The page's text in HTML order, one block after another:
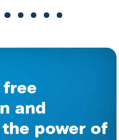
free
and
power of